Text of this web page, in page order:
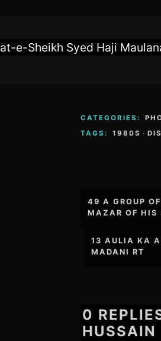
e-Sheikh Syed Haji
CATEGORIES:
TAGS:
1980S ·
Post
navigation
49 A GROUP
MAZAR OF HIS
13 AULIA KA
MADANI RT
0